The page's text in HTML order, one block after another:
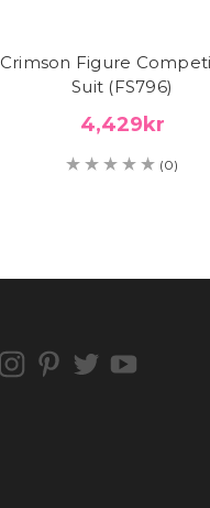
Crimson Figure
Suit (FS796)
4,429kr
(0)